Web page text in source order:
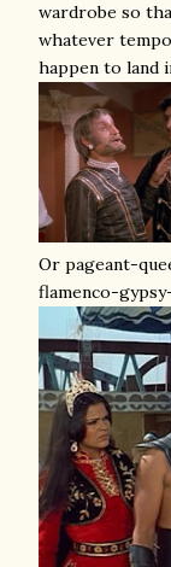
wardrobe so
whatever
happen to land
Or pageant-
flamenco-